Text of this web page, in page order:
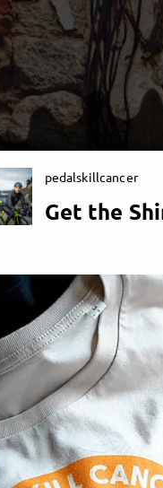
pedalskillcancer
Get the